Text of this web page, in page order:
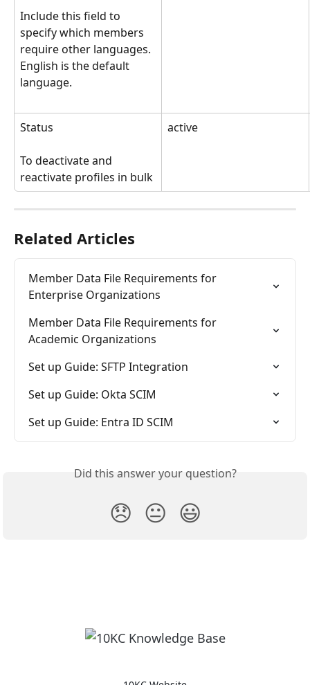
Include this field to
specify which members
require other languages.
English is the default
language.
Status
To deactivate and
reactivate profiles in bulk
active
Related Articles
Member Data File Requirements for
Enterprise Organizations
Member Data File Requirements for
Academic Organizations
Set up Guide: SFTP Integration
Set up Guide: Okta SCIM
Set up Guide: Entra ID SCIM
Did this answer your question?
😞 😐 😃